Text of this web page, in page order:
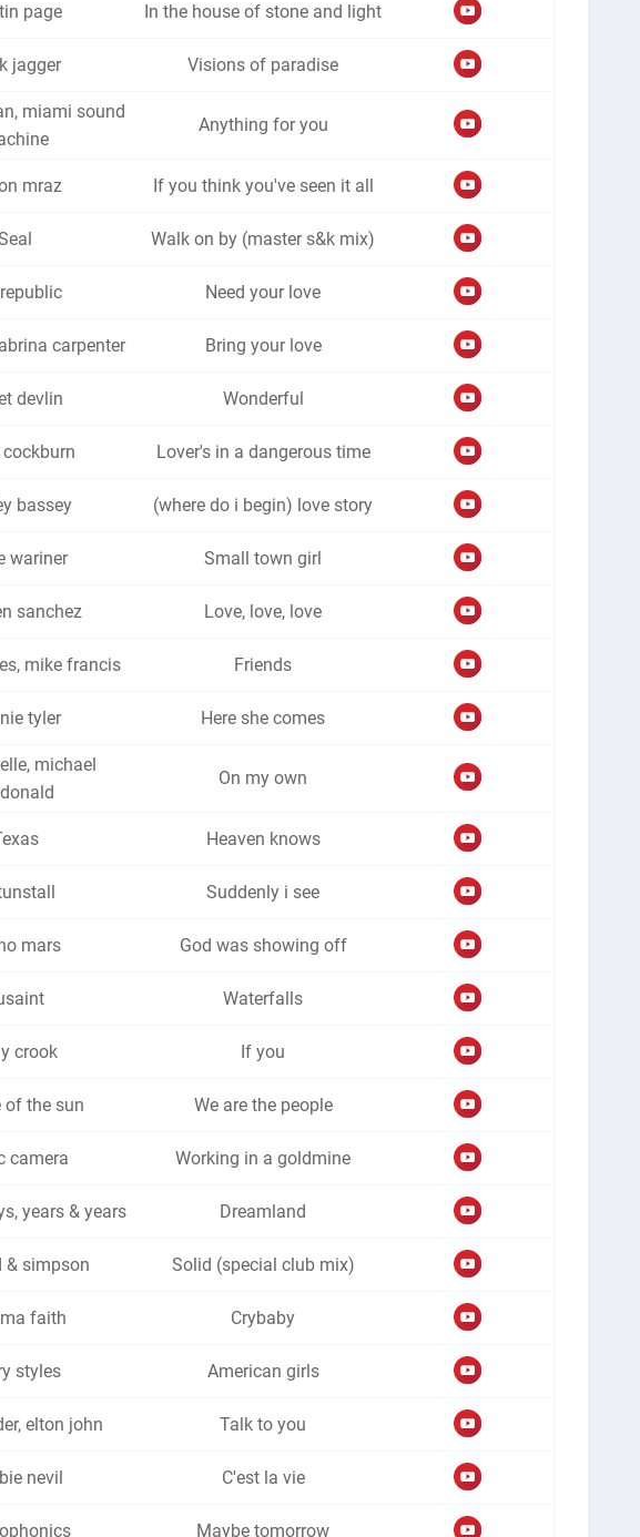
page In the house of stone and light
jagger Visions of paradise
miami sound
Anything for you
mraz If you think you've seen it all
Walk on by (master s&k mix)
Need your love
carpenter Bring your love
devlin Wonderful
cockburn Lover's in a dangerous time
bassey (where do i begin) love story
wariner Small town girl
sanchez Love, love, love
mike francis Friends
tyler Here she comes
michael
On my own
Heaven knows
Suddenly i see
mars God was showing off
Waterfalls
crook If you
of the sun We are the people
camera Working in a goldmine
years & years Dreamland
& simpson Solid (special club mix)
faith Crybaby
styles American girls
elton john Talk to you
nevil C'est la vie
Maybe tomorrow